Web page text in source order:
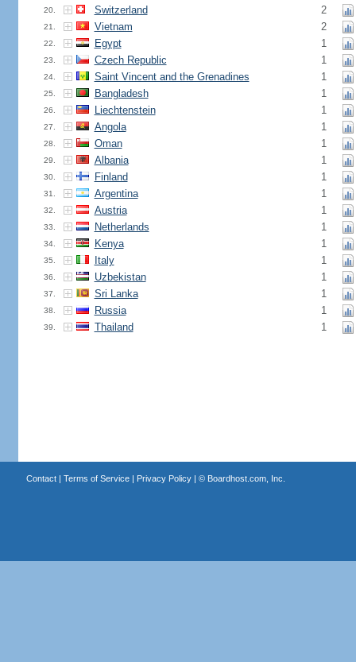
20. Switzerland 2
21. Vietnam 2
22. Egypt 1
23. Czech Republic 1
24. Saint Vincent and the Grenadines 1
25. Bangladesh 1
26. Liechtenstein 1
27. Angola 1
28. Oman 1
29. Albania 1
30. Finland 1
31. Argentina 1
32. Austria 1
33. Netherlands 1
34. Kenya 1
35. Italy 1
36. Uzbekistan 1
37. Sri Lanka 1
38. Russia 1
39. Thailand 1
Contact| Terms of Service| Privacy Policy| © Boardhost.com, Inc.